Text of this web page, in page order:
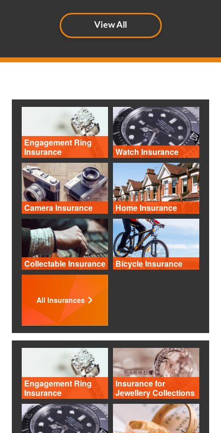
View All
Engagement Ring
Insurance
Watch Insurance
Camera Insurance Home Insurance
Collectable Insurance Bicycle Insurance
All Insurances
Engagement Ring
Insurance
Insurance for
Jewellery Collections